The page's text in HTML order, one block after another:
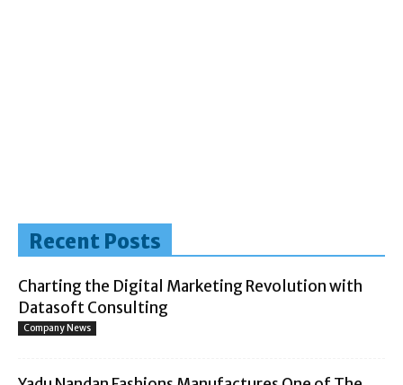
Recent Posts
Charting the Digital Marketing Revolution with
Datasoft Consulting
Company News